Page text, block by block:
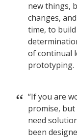
new things,
changes,
time, to
of continual
prototyping.
“If you are
promise, but
need
been